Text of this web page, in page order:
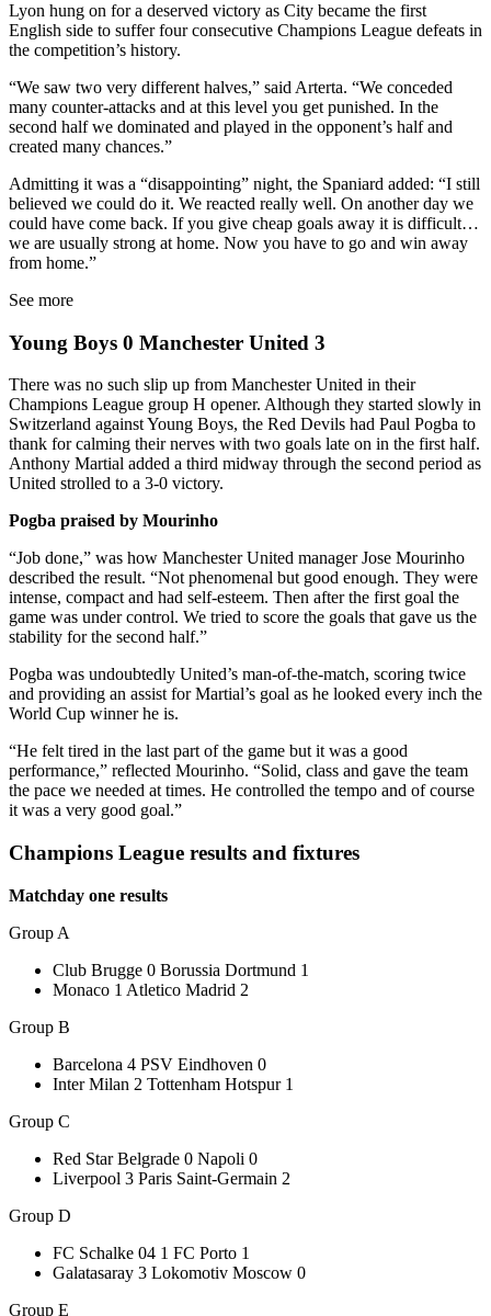
Lyon hung on for a deserved victory as City became the first
English side to suffer four consecutive Champions League defeats in
the competition’s history.
“We saw two very different halves,” said Arterta. “We conceded
many counter-attacks and at this level you get punished. In the
second half we dominated and played in the opponent’s half and
created many chances.”
Admitting it was a “disappointing” night, the Spaniard added: “I still
believed we could do it. We reacted really well. On another day we
could have come back. If you give cheap goals away it is difficult…
we are usually strong at home. Now you have to go and win away
from home.”
See more
Young Boys 0 Manchester United 3
There was no such slip up from Manchester United in their
Champions League group H opener. Although they started slowly in
Switzerland against Young Boys, the Red Devils had Paul Pogba to
thank for calming their nerves with two goals late on in the first half.
Anthony Martial added a third midway through the second period as
United strolled to a 3-0 victory.
Pogba praised by Mourinho
“Job done,” was how Manchester United manager Jose Mourinho
described the result. “Not phenomenal but good enough. They were
intense, compact and had self-esteem. Then after the first goal the
game was under control. We tried to score the goals that gave us the
stability for the second half.”
Pogba was undoubtedly United’s man-of-the-match, scoring twice
and providing an assist for Martial’s goal as he looked every inch the
World Cup winner he is.
“He felt tired in the last part of the game but it was a good
performance,” reflected Mourinho. “Solid, class and gave the team
the pace we needed at times. He controlled the tempo and of course
it was a very good goal.”
Champions League results and fixtures
Matchday one results
Group A
Club Brugge 0 Borussia Dortmund 1
Monaco 1 Atletico Madrid 2
Group B
Barcelona 4 PSV Eindhoven 0
Inter Milan 2 Tottenham Hotspur 1
Group C
Red Star Belgrade 0 Napoli 0
Liverpool 3 Paris Saint-Germain 2
Group D
FC Schalke 04 1 FC Porto 1
Galatasaray 3 Lokomotiv Moscow 0
Group E